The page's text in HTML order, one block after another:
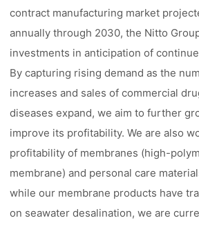
contract manufacturing market
annually through 2030, the Nitto
investments in anticipation of
By capturing rising demand as the
increases and sales of commercial
diseases expand, we aim to further
improve its profitability. We are also
profitability of membranes (high-
membrane) and personal care
while our membrane products have
on seawater desalination, we are